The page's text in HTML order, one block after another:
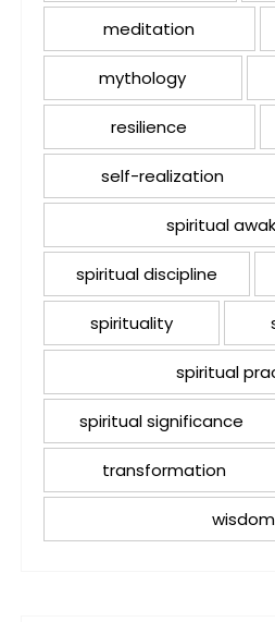
meditation
mythology
resilience
self-realization
spiritual
spiritual discipline
spirituality
spiritual
spiritual significance
transformation
wisdom